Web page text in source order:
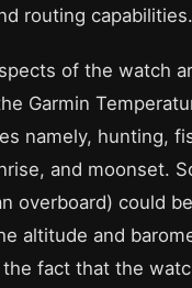
routing capabilities.
of the watch
Garmin
namely, hunting,
and moonset.
overboard) could
altitude and
fact that the